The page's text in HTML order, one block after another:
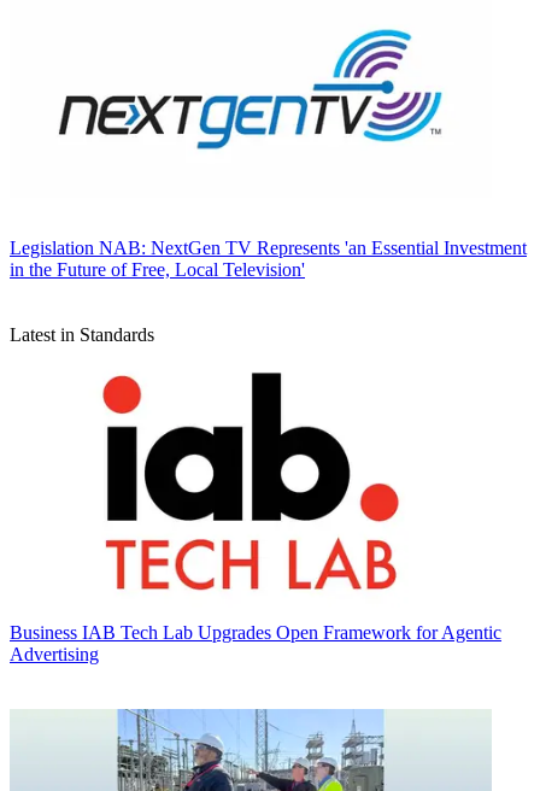
Legislation NAB: NextGen TV Represents 'an Essential Investment
in the Future of Free, Local Television'
Latest in Standards
Business IAB Tech Lab Upgrades Open Framework for Agentic
Advertising